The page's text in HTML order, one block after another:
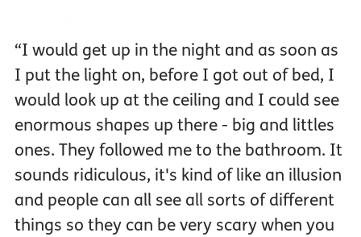
“I would get up in the night and as soon as
I put the light on, before I got out of bed, I
would look up at the ceiling and I could see
enormous shapes up there - big and littles
ones. They followed me to the bathroom. It
sounds ridiculous, it's kind of like an illusion
and people can all see all sorts of different
things so they can be very scary when you